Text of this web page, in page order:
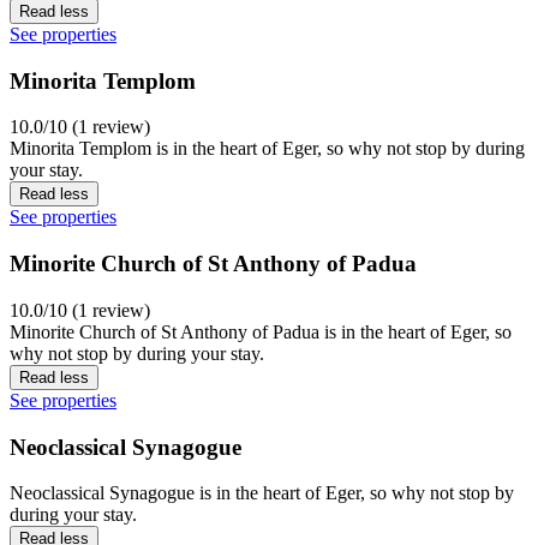
Read less
See properties
Minorita Templom
10.0/10 (1 review)
Minorita Templom is in the heart of Eger, so why not stop by during
your stay.
Read less
See properties
Minorite Church of St Anthony of Padua
10.0/10 (1 review)
Minorite Church of St Anthony of Padua is in the heart of Eger, so
why not stop by during your stay.
Read less
See properties
Neoclassical Synagogue
Neoclassical Synagogue is in the heart of Eger, so why not stop by
during your stay.
Read less